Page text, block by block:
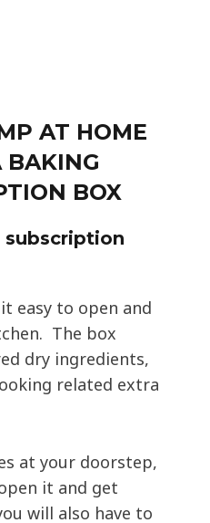
AT HOME
BOX
easy to open and
The box
dry ingredients,
related extra
at your doorstep,
it and get
will also have to